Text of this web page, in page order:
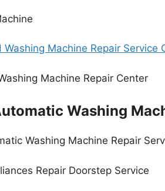
Washing Machine Repair Service
Machine Repair Center
Washing
Washing Machine Repair
Repair Doorstep Service